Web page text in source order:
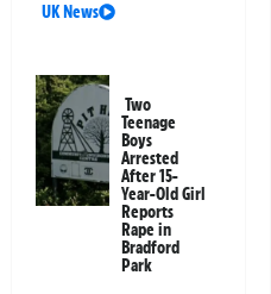
UK News
Two
Teenage
Boys
Arrested
After 15-
Year-Old Girl
Reports
Rape in
Bradford
Park